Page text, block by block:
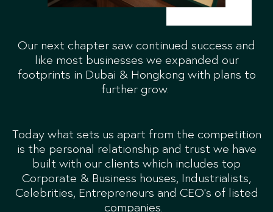
Our next chapter saw continued success and
like most businesses we expanded our
footprints in Dubai & Hongkong with plans to
further grow.
Today what sets us apart from the competition
is the personal relationship and trust we have
built with our clients which includes top
Corporate & Business houses, Industrialists,
Celebrities, Entrepreneurs and CEO’s of listed
companies.